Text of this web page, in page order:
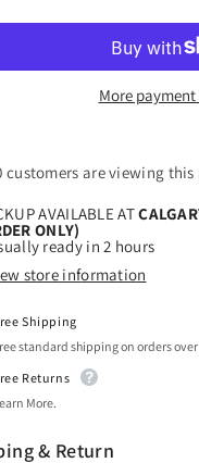
Craft
Vinyl
4.5&quot;More
customers are viewing
AVAILABLE AT
ONLY)
ready in 2 hours
store information
Shipping
standard shipping on orders over
Returns
More.
& Return